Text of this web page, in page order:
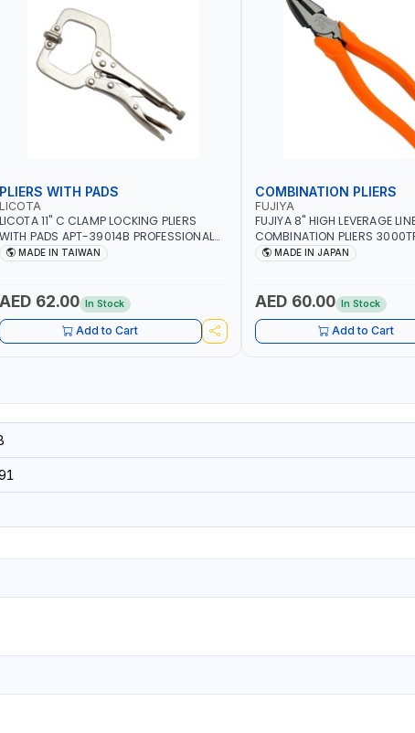
PLIERS WITH PADS
LICOTA
LICOTA 11" C CLAMP LOCKING PLIERS
WITH PADS APT-39014B PROFESSIONAL
TOOL | MADE IN TAIWAN
MADE IN TAIWAN
AED 62.00 In Stock
Add to Cart
COMBINATION PLIERS
FUJIYA
FUJIYA 8" HIGH LEVERAGE
COMBINATION PLIERS
STEEL WIRE AWG 12, COPPER
BENDING | MADE IN JAPAN
MADE IN JAPAN
AED 60.00 In Stock
Add to Cart